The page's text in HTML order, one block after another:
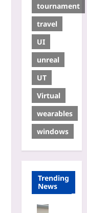
tournament
travel
UI
unreal
UT
Virtual
wearables
windows
Trending
News